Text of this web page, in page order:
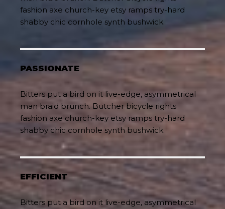
fashion axe church-key etsy ramps try-hard
shabby chic cornhole synth bushwick.
PASSIONATE
Bitters put a bird on it live-edge, asymmetrical
man braid brunch. Butcher bicycle rights
fashion axe church-key etsy ramps try-hard
shabby chic cornhole synth bushwick.
EFFICIENT
Bitters put a bird on it live-edge, asymmetrical